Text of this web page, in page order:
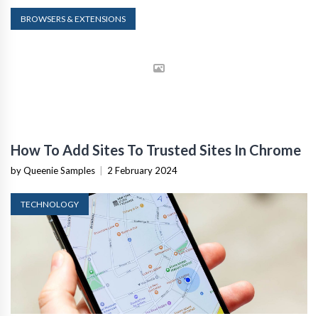
BROWSERS & EXTENSIONS
How To Add Sites To Trusted Sites In Chrome
by Queenie Samples 2 February 2024
TECHNOLOGY